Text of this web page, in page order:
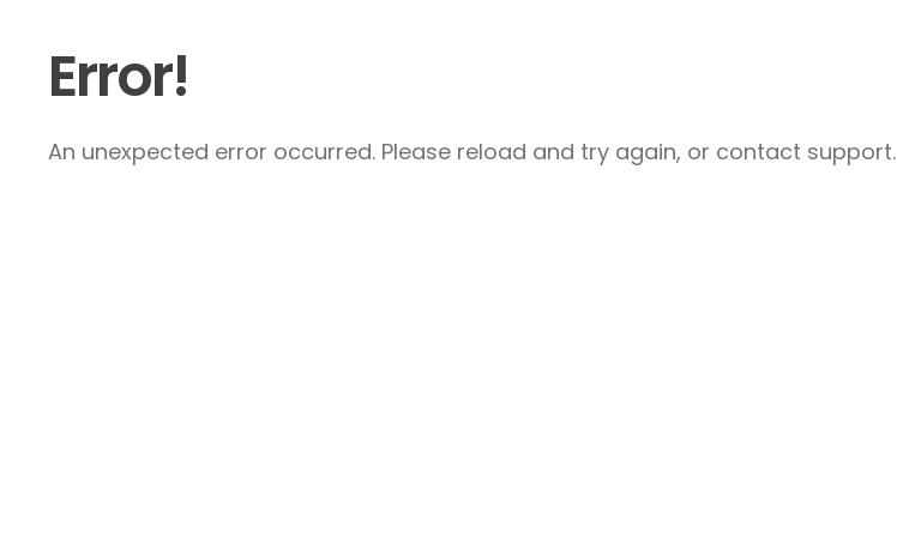
Error!
An unexpected error occurred. Please reload and try again, or contact support.